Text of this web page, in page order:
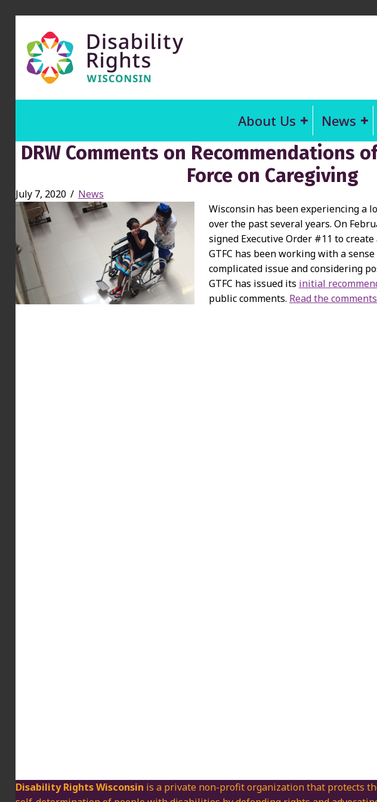
About Us News
DRW Comments on Recommendations
Force on Caregiving
July 7, 2020 / News
Wisconsin has been experiencing a
over the past several years. On
signed Executive Order #11 to
GTFC has been working with a
complicated issue and considering
GTFC has issued its initial
public comments. Read the
Disability Rights Wisconsin is a private non-profit organization that protects